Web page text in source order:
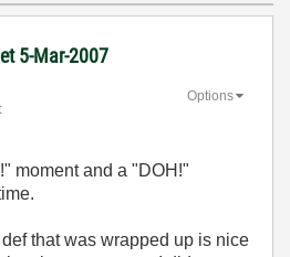
5-Mar-2007
Options
moment and a "DOH!"
that was wrapped up is nice